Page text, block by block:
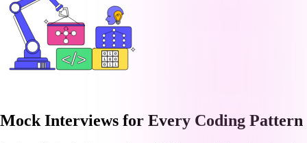
Mock Interviews for Every Coding Pattern